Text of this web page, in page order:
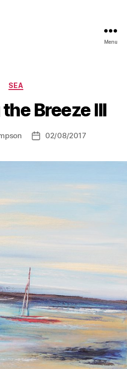
Menu
Categories
SEA
Breeze III
Post02/08/2017